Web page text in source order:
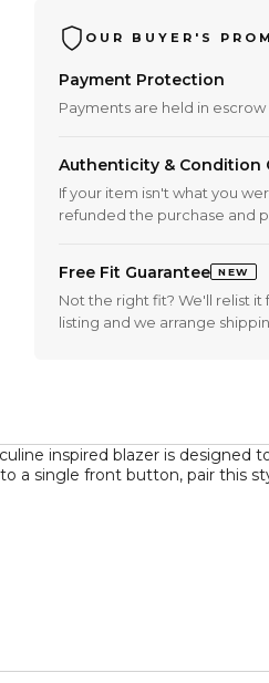
OUR BUYER'S
Payment Protection
Payments are held in
Authenticity & Condition
If your item isn't what you
refunded the purchase and
Free Fit Guarantee NEW
Not the right fit? We'll relist
listing and we arrange
inspired blazer is
single front button, pair this